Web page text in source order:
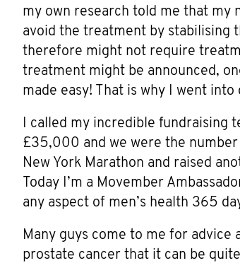
my own research told me that my
avoid the treatment by stabilising
therefore might not require
treatment might be announced,
made easy! That is why I went
I called my incredible fundraising
£35,000 and we were the
New York Marathon and raised
Today I’m a Movember
any aspect of men’s health 365
Many guys come to me for advice
prostate cancer that it can be